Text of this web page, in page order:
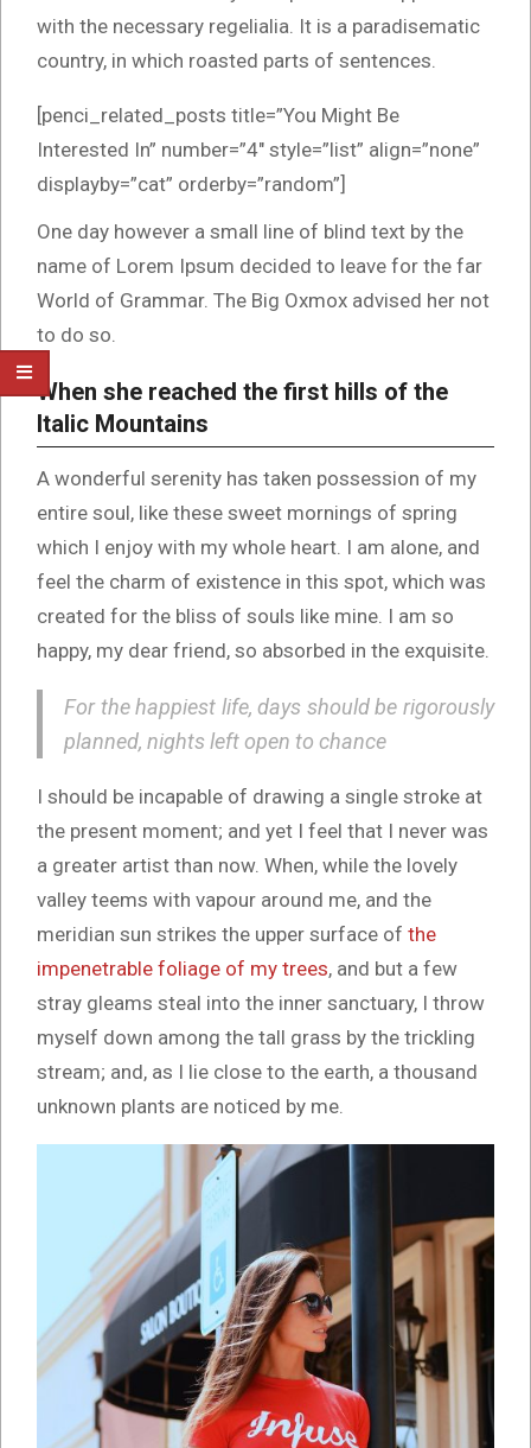
with the necessary regelialia. It is a paradisematic
country, in which roasted parts of sentences.
[penci_related_posts title=”You Might Be
Interested In” number=”4″ style=”list” align=”none”
displayby=”cat” orderby=”random”]
One day however a small line of blind text by the
name of Lorem Ipsum decided to leave for the far
World of Grammar. The Big Oxmox advised her not
to do so.
When she reached the first hills of the
Italic Mountains
A wonderful serenity has taken possession of my
entire soul, like these sweet mornings of spring
which I enjoy with my whole heart. I am alone, and
feel the charm of existence in this spot, which was
created for the bliss of souls like mine. I am so
happy, my dear friend, so absorbed in the exquisite.
For the happiest life, days should be rigorously
planned, nights left open to chance
I should be incapable of drawing a single stroke at
the present moment; and yet I feel that I never was
a greater artist than now. When, while the lovely
valley teems with vapour around me, and the
meridian sun strikes the upper surface of the
impenetrable foliage of my trees, and but a few
stray gleams steal into the inner sanctuary, I throw
myself down among the tall grass by the trickling
stream; and, as I lie close to the earth, a thousand
unknown plants are noticed by me.